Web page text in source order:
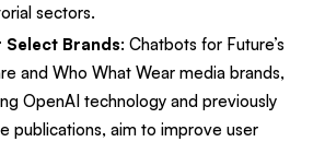
sectors.
Brands: Chatbots for Future’s
and Who What Wear media brands,
OpenAI technology and previously
publications, aim to improve user